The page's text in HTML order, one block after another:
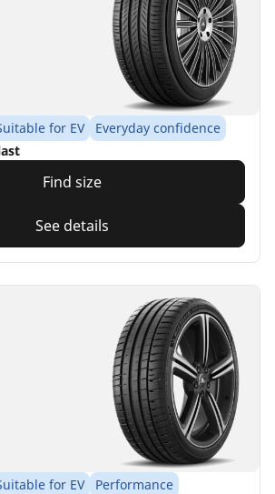
for EV
Everyday confidence
Find size
See details
for EV Performance